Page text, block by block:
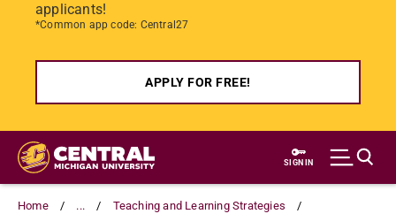
applicants!
*Common app code: Central27
APPLY FOR FREE!
Skip
main
content
SIGN IN
Home ...
Teaching and Learning Strategies